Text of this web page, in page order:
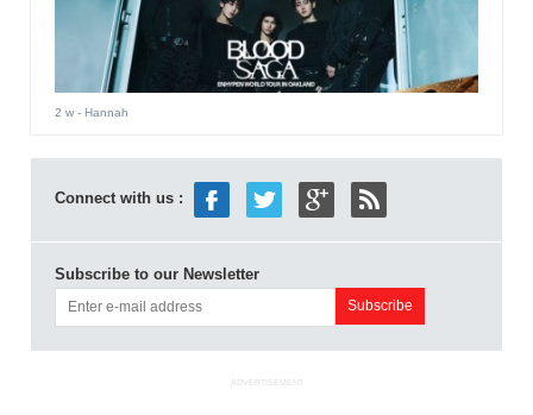
2 w- Hannah
Connect with us :
Subscribe to our Newsletter
ADVERTISEMENT